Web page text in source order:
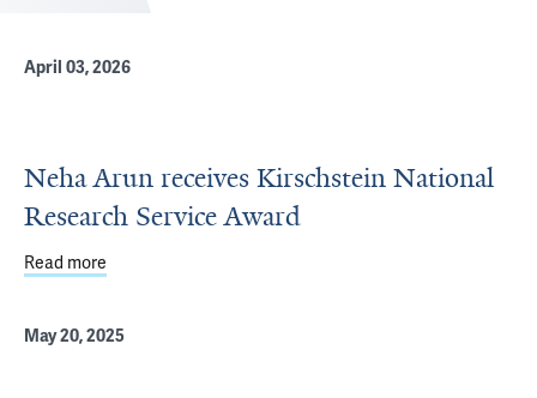
April 03, 2026
Neha Arun receives Kirschstein National
Research Service Award
Read more
May 20, 2025